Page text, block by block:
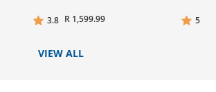
3.8 R 1,599.99 5
VIEW ALL